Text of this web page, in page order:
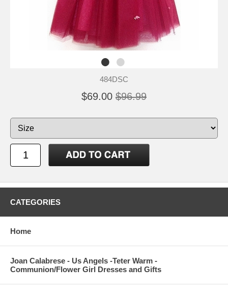
484DSC
$69.00 $96.99
CATEGORIES
Home
Joan Calabrese - Us Angels -Teter Warm -
Communion/Flower Girl Dresses and Gifts